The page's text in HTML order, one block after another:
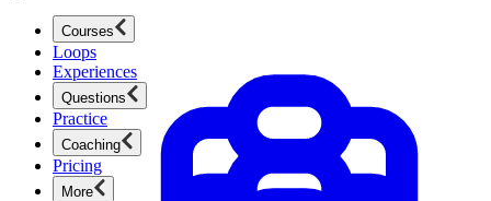
Courses
Loops
Experiences
Questions
Practice
Coaching
Pricing
More